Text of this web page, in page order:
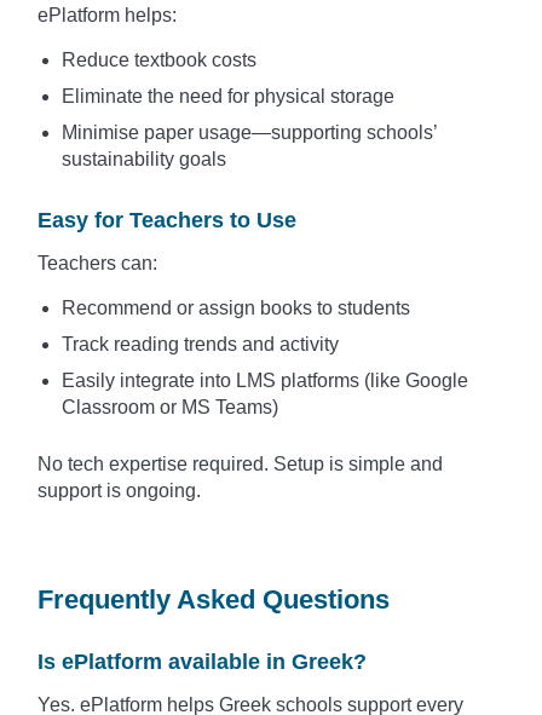
ePlatform helps:
Reduce textbook costs
Eliminate the need for physical storage
Minimise paper usage—supporting schools’
sustainability goals
Easy for Teachers to Use
Teachers can:
Recommend or assign books to students
Track reading trends and activity
Easily integrate into LMS platforms (like Google
Classroom or MS Teams)
No tech expertise required. Setup is simple and
support is ongoing.
Frequently Asked Questions
Is ePlatform available in Greek?
Yes. ePlatform helps Greek schools support every